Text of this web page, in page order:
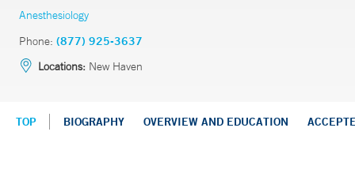
Anesthesiology
Phone: (877) 925-3637
Locations: New Haven
TOP BIOGRAPHY OVERVIEW AND EDUCATION